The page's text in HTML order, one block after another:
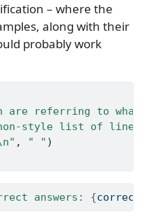
– where the
along with their
probably work
are referring to what's
style list of line
" , " " )
answers: {